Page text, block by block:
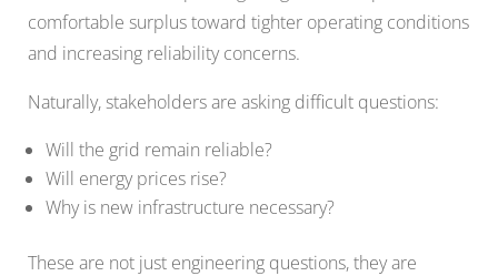
comfortable surplus toward tighter operating conditions
and increasing reliability concerns.
Naturally, stakeholders are asking difficult questions:
Will the grid remain reliable?
Will energy prices rise?
Why is new infrastructure necessary?
These are not just engineering questions, they are